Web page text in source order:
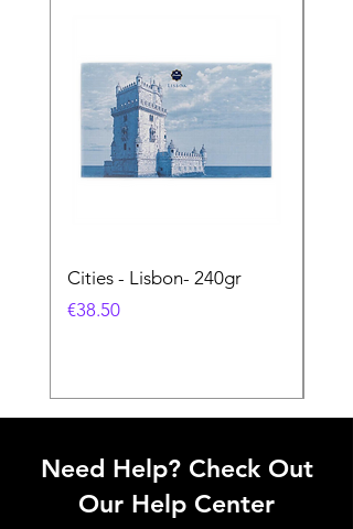
Cities - Lisbon- 240gr
價格
€38.50
Need Help? Check Out
Our Help Center